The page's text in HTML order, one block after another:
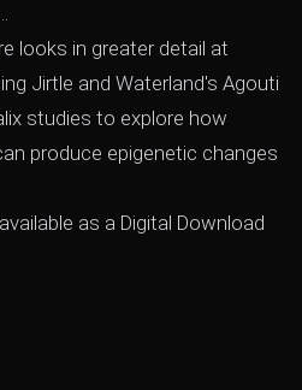
looks in greater detail at
Jirtle and Waterland's Agouti
studies to explore how
produce epigenetic changes
as a Digital Download